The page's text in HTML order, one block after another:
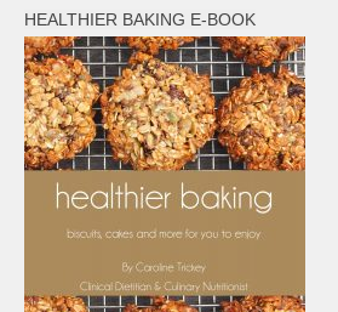
HEALTHIER BAKING E-BOOK